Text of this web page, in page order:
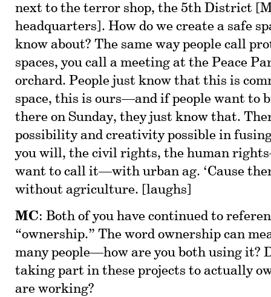
next to the terror shop, the 5th District
headquarters]. How do we create a safe
know about? The same way people call
spaces, you call a meeting at the Peace
orchard. People just know that this is
space, this is ours—and if people want to
there on Sunday, they just know that.
possibility and creativity possible in
you will, the civil rights, the human
want to call it—with urban ag. ‘Cause
without agriculture. [laughs]
MC: Both of you have continued to
“ownership.” The word ownership can
many people—how are you both using it?
taking part in these projects to actually
are working?